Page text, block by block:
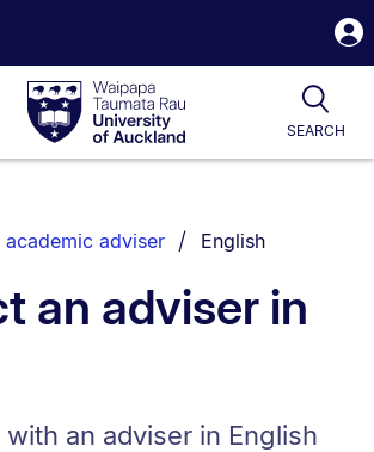
Waipapa
Taumata
RauUniversity
of
SEARCH
academic adviser You are currently
English
an adviser in
an adviser in English